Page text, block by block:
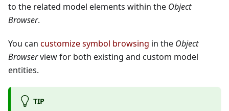
to the related model elements within the Object
Browser.
You can customize symbol browsing in the Object
Browserview for both existing and custom model
entities.
TIP